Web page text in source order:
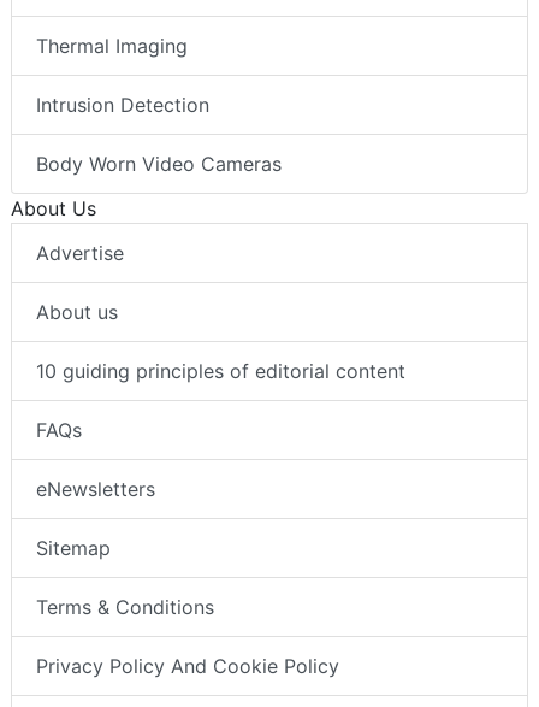
Thermal Imaging
Intrusion Detection
Body Worn Video Cameras
About Us
Advertise
About us
10 guiding principles of editorial content
FAQs
eNewsletters
Sitemap
Terms & Conditions
Privacy Policy And Cookie Policy